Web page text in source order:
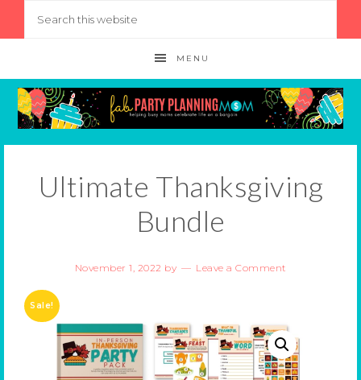
MENU
Ultimate Thanksgiving
Bundle
November 1, 2022 by Leave a Comment
Sale!